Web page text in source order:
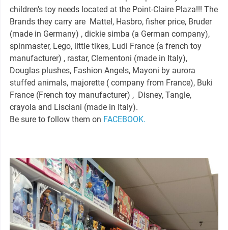
children’s toy needs located at the Point-Claire Plaza!!! The
Brands they carry are Mattel, Hasbro, fisher price, Bruder
(made in Germany) , dickie simba (a German company),
spinmaster, Lego, little tikes, Ludi France (a french toy
manufacturer) , rastar, Clementoni (made in Italy),
Douglas plushes, Fashion Angels, Mayoni by aurora
stuffed animals, majorette ( company from France), Buki
France (French toy manufacturer) , Disney, Tangle,
crayola and Lisciani (made in Italy).
Be sure to follow them on FACEBOOK.